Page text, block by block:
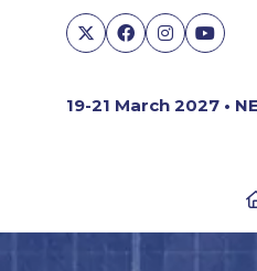
19-21 March 2027 •